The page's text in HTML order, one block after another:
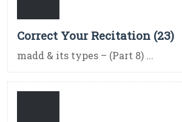
Correct Your Recitation (23)
madd & its types – (Part 8) ...